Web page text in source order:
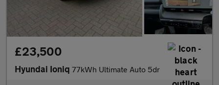
£23,500
Hyundai Ioniq 77kWh Ultimate Auto 5dr